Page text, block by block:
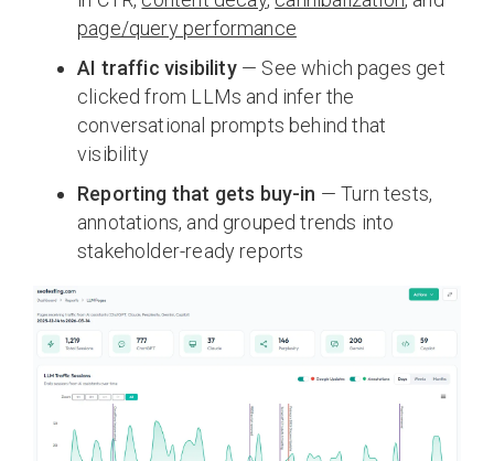
page/query performance
AI traffic visibility— See which pages get
clicked from LLMs and infer the
conversational prompts behind that
visibility
Reporting that gets buy-in — Turn tests,
annotations, and grouped trends into
stakeholder-ready reports